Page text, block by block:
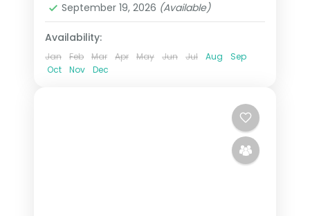
2 People
September 19, 2026 (Available)
Availability:
Jan Feb Mar Apr May Jun Jul Aug
Sep
Oct
Nov Dec